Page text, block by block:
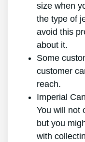
size when
the type of
avoid this
about it.
Some
customer
reach.
Imperial
You will not
but you
with